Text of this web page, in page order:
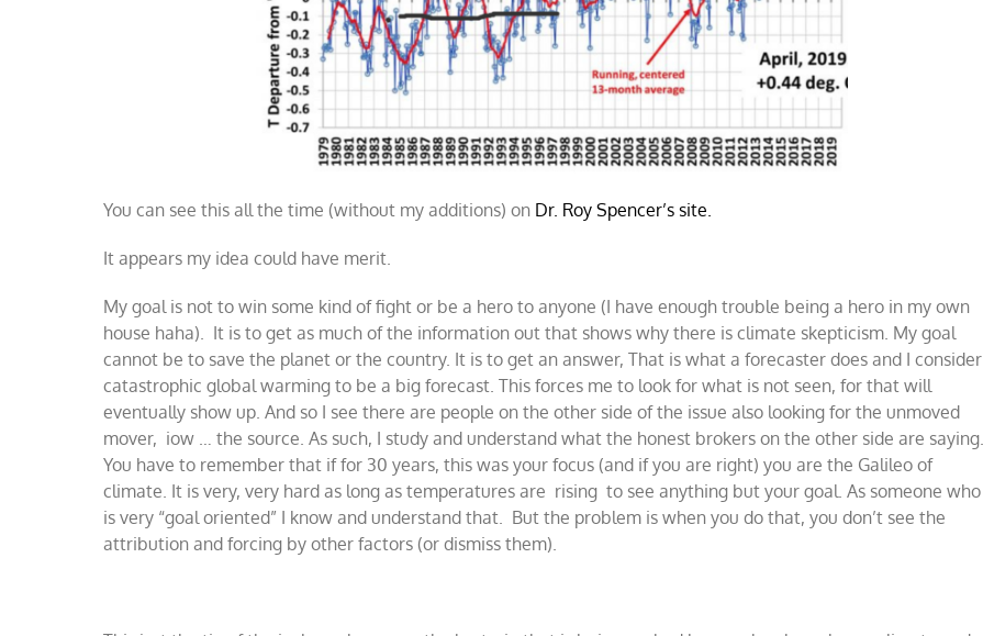
You can see this all the time (without my additions) on Dr. Roy Spencer’s site.
It appears my idea could have merit.
My goal is not to win some kind of fight or be a hero to anyone (I have enough trouble being a hero in my own
house haha). It is to get as much of the information out that shows why there is climate skepticism. My goal
cannot be to save the planet or the country. It is to get an answer, That is what a forecaster does and I consider
catastrophic global warming to be a big forecast. This forces me to look for what is not seen, for that will
eventually show up. And so I see there are people on the other side of the issue also looking for the unmoved
mover, iow … the source. As such, I study and understand what the honest brokers on the other side are saying.
You have to remember that if for 30 years, this was your focus (and if you are right) you are the Galileo of
climate. It is very, very hard as long as temperatures are rising to see anything but your goal. As someone who
is very “goal oriented” I know and understand that. But the problem is when you do that, you don’t see the
attribution and forcing by other factors (or dismiss them).